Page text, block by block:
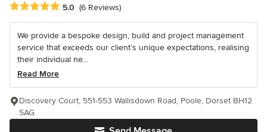
Average rating: 5 out of 5 stars
5.0 (6 Reviews)
We provide a bespoke design, build and project management
service that exceeds our client’s unique expectations, realising
their individual ne...
Read More
Discovery Court, 551-553 Wallisdown Road, Poole, Dorset BH12
5AG